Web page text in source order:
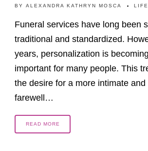
BY ALEXANDRA KATHRYN MOSCA
Funeral services have long been
traditional and standardized.
years, personalization is
important for many people. This
the desire for a more intimate and
farewell…
READ MORE